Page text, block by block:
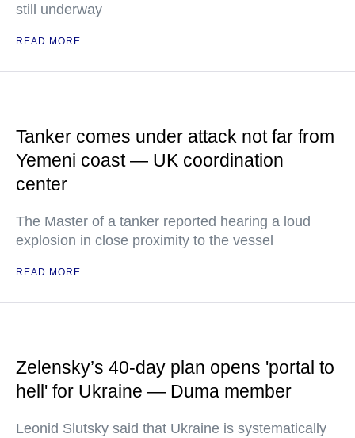
still underway
READ MORE
Tanker comes under attack not far from
Yemeni coast — UK coordination
center
The Master of a tanker reported hearing a loud
explosion in close proximity to the vessel
READ MORE
Zelensky’s 40-day plan opens 'portal to
hell' for Ukraine — Duma member
Leonid Slutsky said that Ukraine is systematically